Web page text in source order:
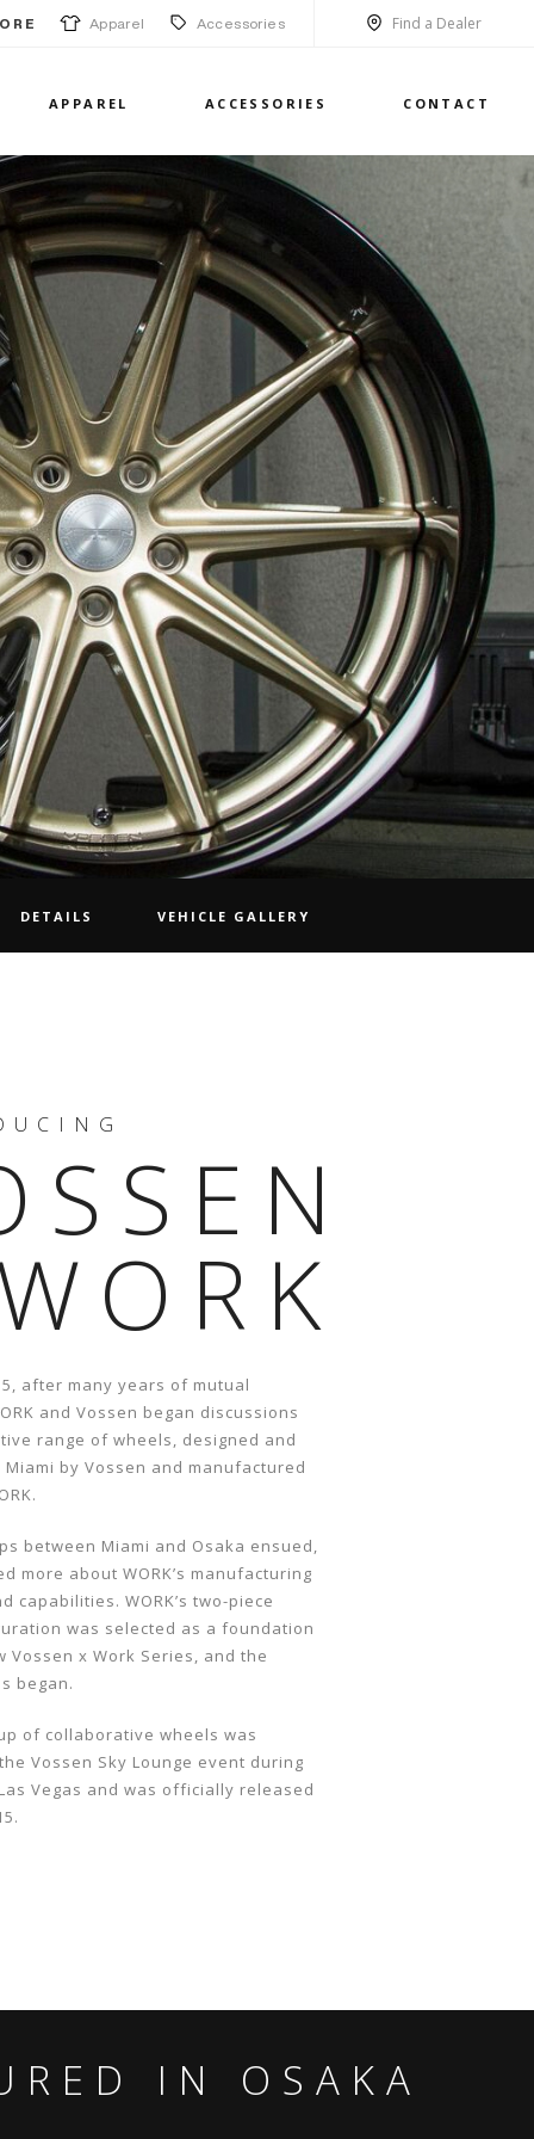
Apparel Accessories Find a Dealer
APPAREL ACCESSORIES CONTACT
DETAILS VEHICLE GALLERY
after many years of mutual
and Vossen began discussions
range of wheels, designed and
by Vossen and manufactured
between Miami and Osaka ensued,
more about WORK’s manufacturing
capabilities. WORK’s two-piece
was selected as a foundation
Vossen x Work Series, and the
began.
of collaborative wheels was
Vossen Sky Lounge event during
Las Vegas and was officially released
IN OSAKA